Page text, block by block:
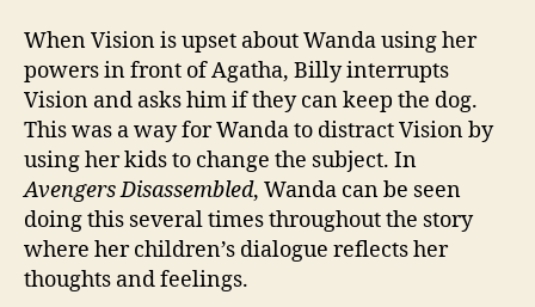
When Vision is upset about Wanda using her
powers in front of Agatha, Billy interrupts
Vision and asks him if they can keep the dog.
This was a way for Wanda to distract Vision by
using her kids to change the subject. In
Avengers Disassembled, Wanda can be seen
doing this several times throughout the story
where her children’s dialogue reflects her
thoughts and feelings.